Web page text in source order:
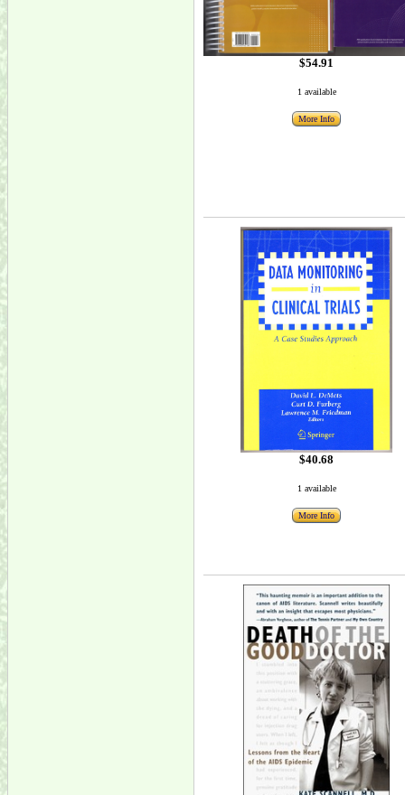
$54.91
1 available
More Info
$40.68
1 available
More Info